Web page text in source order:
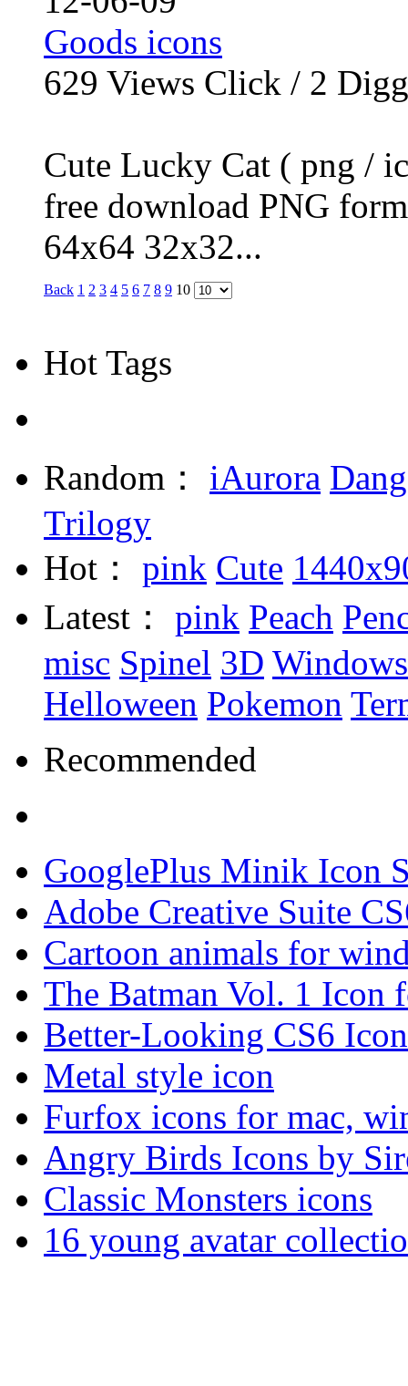
Goods icons
629 Views Click / 2 Digg
Cute Lucky Cat ( png /
free download PNG
64x64 32x32...
Back 1 2 3 4 5 6 7 8 9 10
Hot Tags
Random： iAurora
Trilogy
Hot： pink Cute
Latest： pink Peach
misc Spinel 3D
Helloween Pokemon
Recommended
GooglePlus Minik Icon
Adobe Creative Suite
Cartoon animals for
The Batman Vol. 1 Icon
Better-Looking CS6
Metal style icon
Furfox icons for mac,
Angry Birds Icons by
Classic Monsters icons
16 young avatar